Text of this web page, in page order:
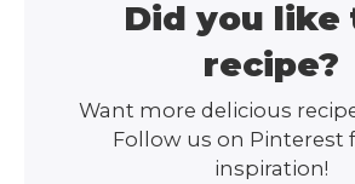
Did you like
recipe?
Want more delicious
Follow us on Pinterest
inspiration!